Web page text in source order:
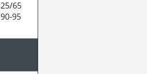
25/65
90-95